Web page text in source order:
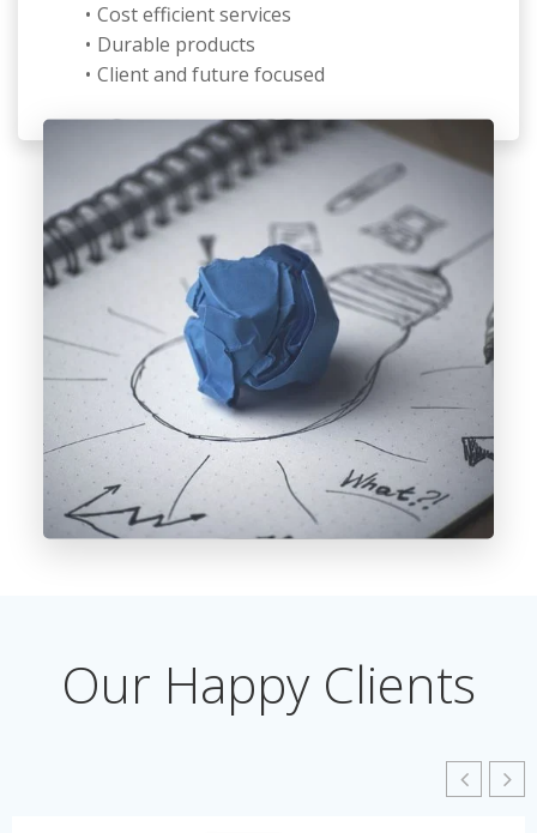
Cost efficient services
Durable products
Client and future focused
Our Happy Clients